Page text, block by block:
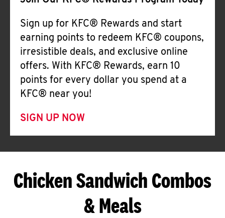
Sign up for KFC® Rewards and start
earning points to redeem KFC® coupons,
irresistible deals, and exclusive online
offers. With KFC® Rewards, earn 10
points for every dollar you spend at a
KFC® near you!
SIGN UP NOW
Chicken Sandwich Combos
& Meals